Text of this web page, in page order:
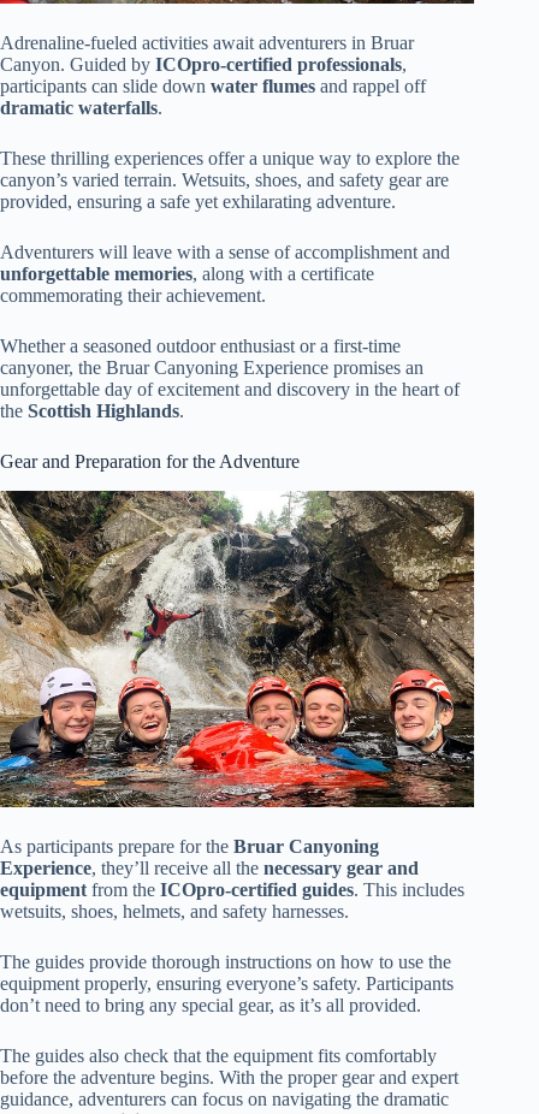
Adrenaline-fueled activities await adventurers in Bruar
Canyon. Guided by ICOpro-certified professionals,
participants can slide down water flumes and rappel off
dramatic waterfalls.
These thrilling experiences offer a unique way to explore the
canyon’s varied terrain. Wetsuits, shoes, and safety gear are
provided, ensuring a safe yet exhilarating adventure.
Adventurers will leave with a sense of accomplishment and
unforgettable memories, along with a certificate
commemorating their achievement.
Whether a seasoned outdoor enthusiast or a first-time
canyoner, the Bruar Canyoning Experience promises an
unforgettable day of excitement and discovery in the heart of
the Scottish Highlands.
Gear and Preparation for the Adventure
As participants prepare for the Bruar Canyoning
Experience, they’ll receive all the necessary gear and
equipment from the ICOpro-certified guides. This includes
wetsuits, shoes, helmets, and safety harnesses.
The guides provide thorough instructions on how to use the
equipment properly, ensuring everyone’s safety. Participants
don’t need to bring any special gear, as it’s all provided.
The guides also check that the equipment fits comfortably
before the adventure begins. With the proper gear and expert
guidance, adventurers can focus on navigating the dramatic